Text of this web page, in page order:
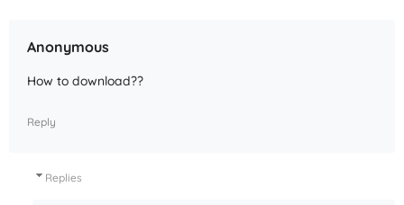
Anonymous
How to download??
Reply
Replies